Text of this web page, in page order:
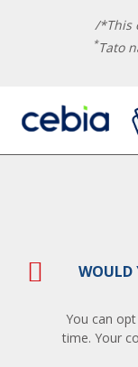
/*This
*Tato
WOULD
You can
time. Your